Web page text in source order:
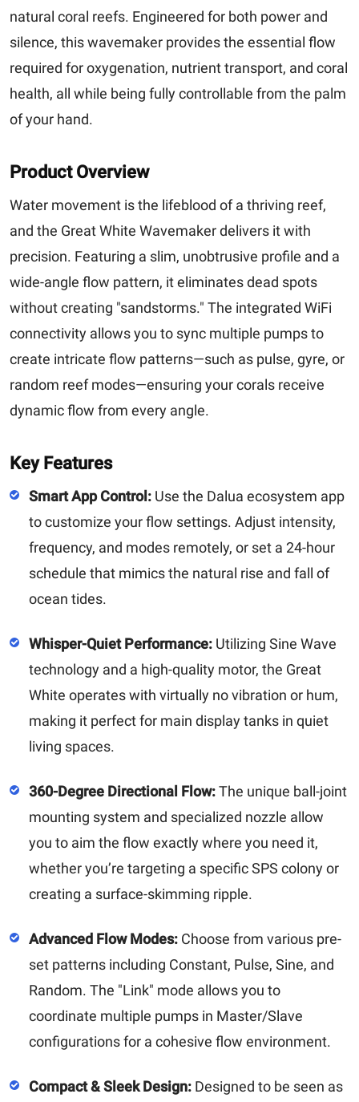
natural coral reefs. Engineered for both power and
silence, this wavemaker provides the essential flow
required for oxygenation, nutrient transport, and coral
health, all while being fully controllable from the palm
of your hand.
Product Overview
Water movement is the lifeblood of a thriving reef,
and the Great White Wavemaker delivers it with
precision. Featuring a slim, unobtrusive profile and a
wide-angle flow pattern, it eliminates dead spots
without creating "sandstorms." The integrated WiFi
connectivity allows you to sync multiple pumps to
create intricate flow patterns—such as pulse, gyre, or
random reef modes—ensuring your corals receive
dynamic flow from every angle.
Key Features
Smart App Control: Use the Dalua ecosystem app
to customize your flow settings. Adjust intensity,
frequency, and modes remotely, or set a 24-hour
schedule that mimics the natural rise and fall of
ocean tides.
Whisper-Quiet Performance: Utilizing Sine Wave
technology and a high-quality motor, the Great
White operates with virtually no vibration or hum,
making it perfect for main display tanks in quiet
living spaces.
360-Degree Directional Flow:The unique ball-joint
mounting system and specialized nozzle allow
you to aim the flow exactly where you need it,
whether you’re targeting a specific SPS colony or
creating a surface-skimming ripple.
Advanced Flow Modes: Choose from various pre-
set patterns including Constant, Pulse, Sine, and
Random. The "Link" mode allows you to
coordinate multiple pumps in Master/Slave
configurations for a cohesive flow environment.
Compact & Sleek Design: Designed to be seen as